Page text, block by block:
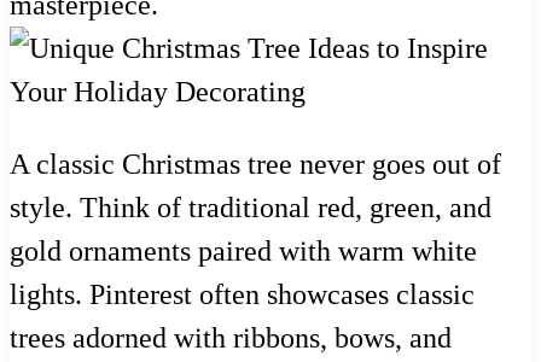
A classic Christmas tree never goes out of
style. Think of traditional red, green, and
gold ornaments paired with warm white
lights. Pinterest often showcases classic
trees adorned with ribbons, bows, and